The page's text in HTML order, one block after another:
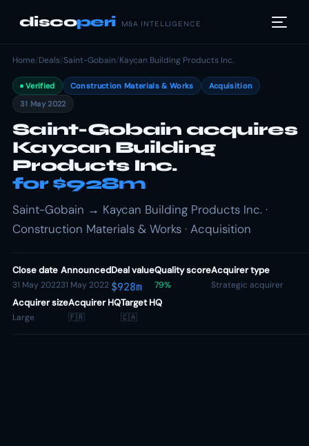
discoperi M&A INTELLIGENCE
Home/Deals/Saint-Gobain/Kaycan Building Products Inc.
Verified Construction Materials & Works
Acquisition
31 May 2022
Saint-Gobain acquires
Kaycan Building
Products Inc.
for $928m
Saint-Gobain → Kaycan Building Products Inc. ·
Construction Materials & Works · Acquisition
Close date
31 May 2022
Announced
31 May 2022
Deal value
$928m
Quality score
79%
Acquirer type
Strategic acquirer
Acquirer size
Large
Acquirer HQ
🇫🇷
Target HQ
🇨🇦